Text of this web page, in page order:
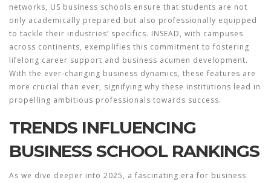
networks, US business schools ensure that students are not
only academically prepared but also professionally equipped
to tackle their industries’ specifics. INSEAD, with campuses
across continents, exemplifies this commitment to fostering
lifelong career support and business acumen development.
With the ever-changing business dynamics, these features are
more crucial than ever, signifying why these institutions lead in
propelling ambitious professionals towards success.
TRENDS INFLUENCING
BUSINESS SCHOOL RANKINGS
As we dive deeper into 2025, a fascinating era for business